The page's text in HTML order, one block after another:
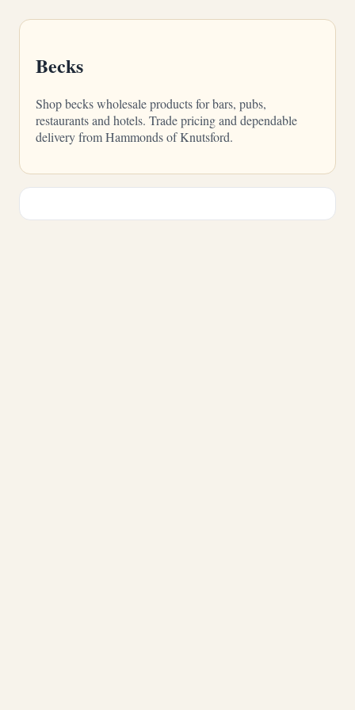
Becks
Shop becks wholesale products for bars, pubs,
restaurants and hotels. Trade pricing and dependable
delivery from Hammonds of Knutsford.